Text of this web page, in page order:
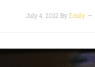
July 4, 2012 ByEmily